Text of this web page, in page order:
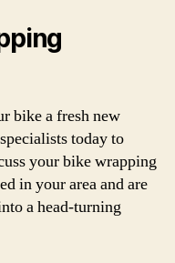
bike a fresh new
today to
your bike wrapping
in your area and are
a head-turning